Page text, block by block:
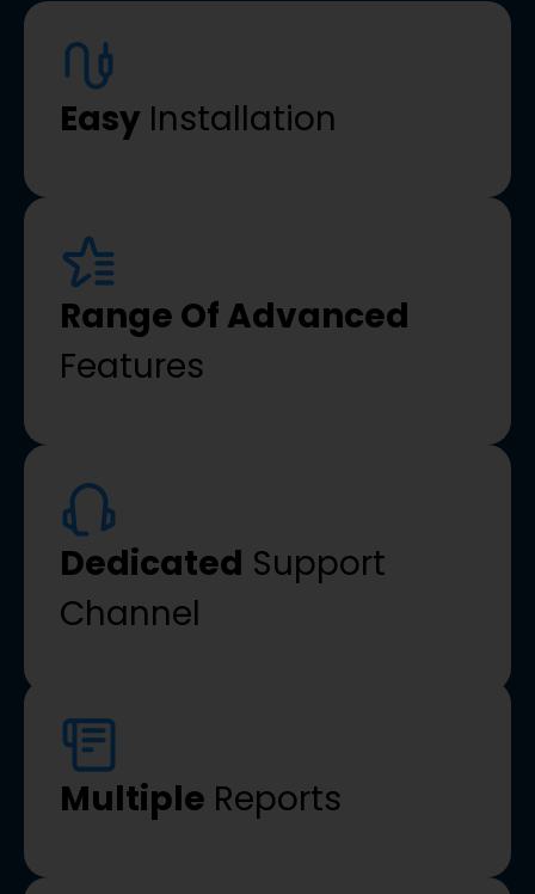
Easy Installation
Range Of Advanced
Features
Dedicated Support
Channel
Multiple Reports